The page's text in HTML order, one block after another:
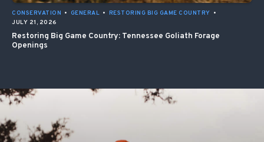
CONSERVATION • GENERAL • RESTORING BIG GAME COUNTRY •
JULY 21, 2026
Restoring Big Game Country: Tennessee Goliath Forage
Openings